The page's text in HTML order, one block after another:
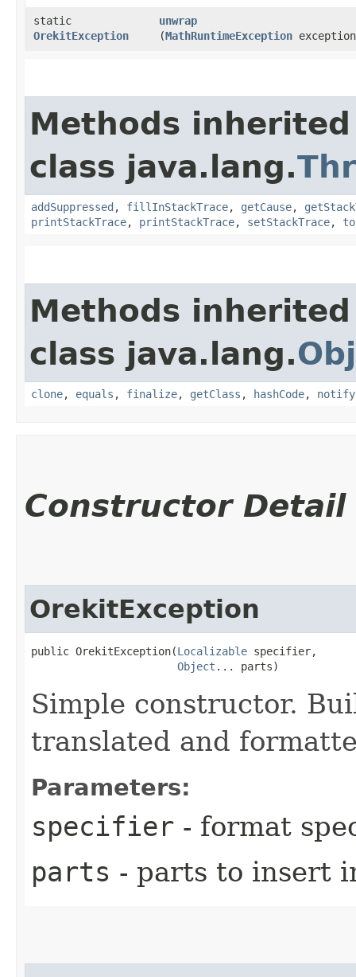
static
OrekitException
unwrap
(MathRuntimeException
Methods
class java.lang.
addSuppressed , fillInStackTrace, getCause,
printStackTrace, printStackTrace, setStackTrace,
Methods
class java.lang.
clone, equals , finalize, getClass , hashCode, notify
Constructor Detail
OrekitException
public OrekitException​(Localizable specifier,
Object ... parts)
Simple constructor.
translated and
Parameters:
specifier - format
parts - parts to insert